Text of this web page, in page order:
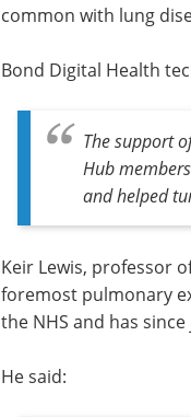
common with lung
Bond Digital Health
The support
Hub
and helped
Keir Lewis, professor
foremost pulmonary
the NHS and has
He said: